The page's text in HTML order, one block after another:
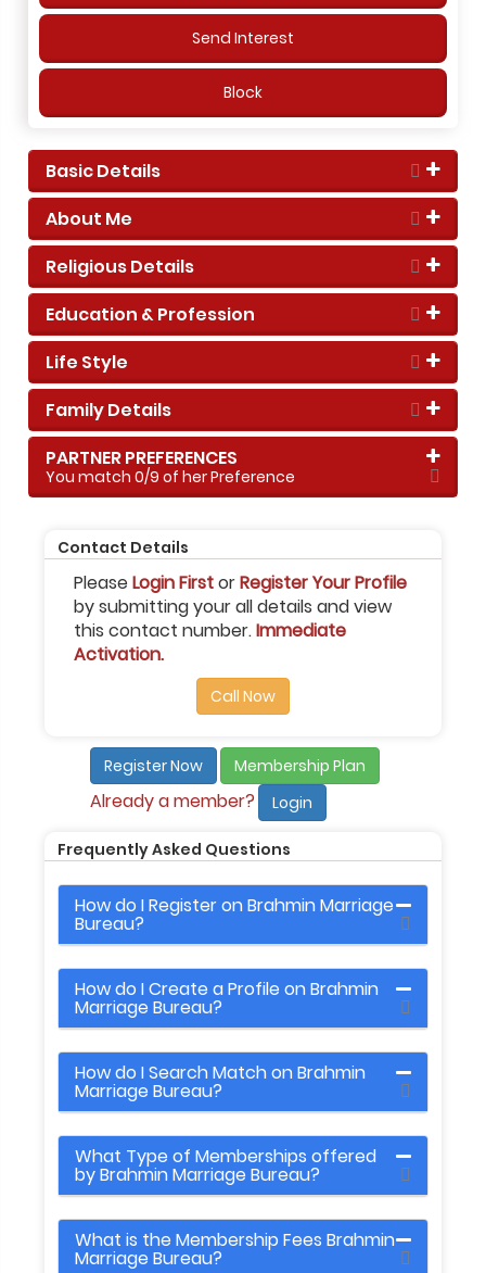
Send Interest
Block
Basic Details
About Me
Religious Details
Education & Profession
Life Style
Family Details
PARTNER PREFERENCES
You match0/9 of her Preference
Contact Details
PleaseLogin FirstorRegister Your Profile
by submitting your all details and view
this contact number.Immediate
Activation.
Call Now
Register Now Membership Plan
Already a member? Login
Frequently Asked Questions
How do I Register on Brahmin Marriage
Bureau?
How do I Create a Profile on Brahmin
Marriage Bureau?
How do I Search Match on Brahmin
Marriage Bureau?
What Type of Memberships offered
by Brahmin Marriage Bureau?
What is the Membership Fees Brahmin
Marriage Bureau?